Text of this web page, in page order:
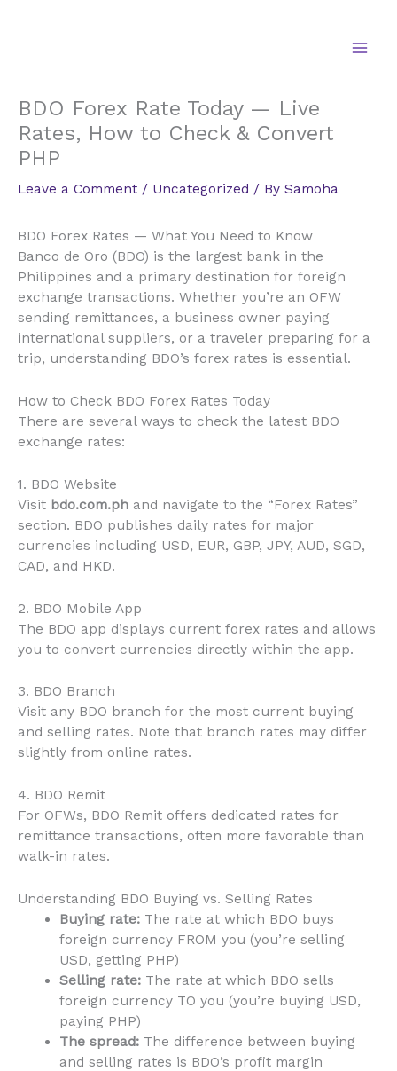
BDO Forex Rate Today — Live
Rates, How to Check & Convert
PHP
Leave a Comment / Uncategorized / By Samoha
BDO Forex Rates — What You Need to Know
Banco de Oro (BDO) is the largest bank in the
Philippines and a primary destination for foreign
exchange transactions. Whether you’re an OFW
sending remittances, a business owner paying
international suppliers, or a traveler preparing for a
trip, understanding BDO’s forex rates is essential.
How to Check BDO Forex Rates Today
There are several ways to check the latest BDO
exchange rates:
1. BDO Website
Visit bdo.com.ph and navigate to the “Forex Rates”
section. BDO publishes daily rates for major
currencies including USD, EUR, GBP, JPY, AUD, SGD,
CAD, and HKD.
2. BDO Mobile App
The BDO app displays current forex rates and allows
you to convert currencies directly within the app.
3. BDO Branch
Visit any BDO branch for the most current buying
and selling rates. Note that branch rates may differ
slightly from online rates.
4. BDO Remit
For OFWs, BDO Remit offers dedicated rates for
remittance transactions, often more favorable than
walk-in rates.
Understanding BDO Buying vs. Selling Rates
Buying rate:The rate at which BDO buys
foreign currency FROM you (you’re selling
USD, getting PHP)
Selling rate:The rate at which BDO sells
foreign currency TO you (you’re buying USD,
paying PHP)
The spread:The difference between buying
and selling rates is BDO’s profit margin